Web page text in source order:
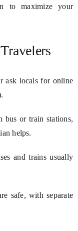
to maximize your
ask locals for online
bus or train stations,
helps.
and trains usually
safe, with separate